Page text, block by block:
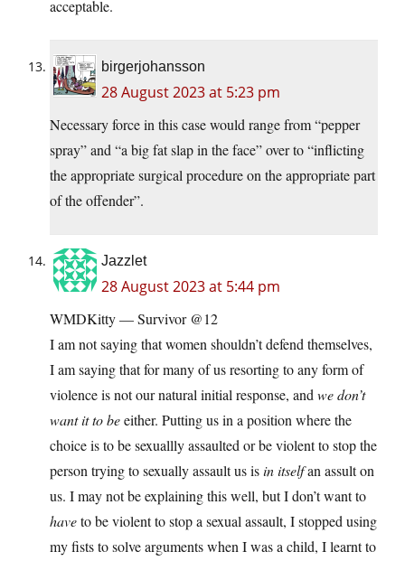
acceptable.
birgerjohansson
28 August 2023 at 5:23 pm
Necessary force in this case would range from “pepper
spray” and “a big fat slap in the face” over to “inflicting
the appropriate surgical procedure on the appropriate part
of the offender”.
Jazzlet
28 August 2023 at 5:44 pm
WMDKitty — Survivor @12
I am not saying that women shouldn’t defend themselves,
I am saying that for many of us resorting to any form of
violence is not our natural initial response, and we don’t
want it to beeither. Putting us in a position where the
choice is to be sexuallly assaulted or be violent to stop the
person trying to sexually assault us isin itselfan assult on
us. I may not be explaining this well, but I don’t want to
haveto be violent to stop a sexual assault, I stopped using
my fists to solve arguments when I was a child, I learnt to